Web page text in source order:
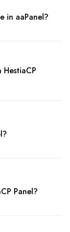
in aaPanel?
Panel?